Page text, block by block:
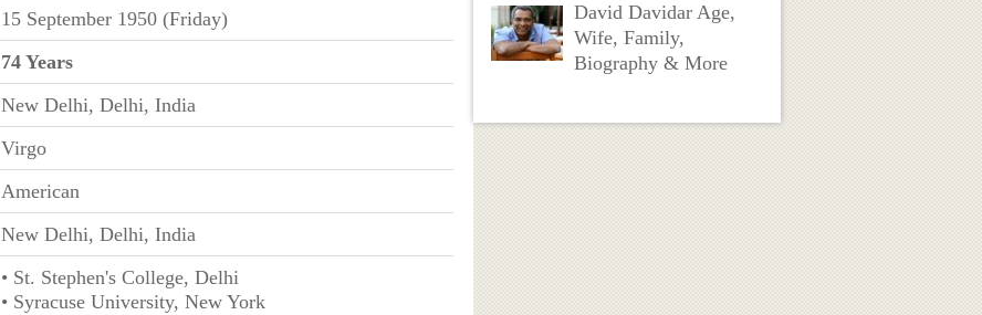
15 September 1950 (Friday)
74 Years
New Delhi, Delhi, India
Virgo
American
New Delhi, Delhi, India
• St. Stephen's College, Delhi
• Syracuse University, New York
David Davidar Age,
Wife, Family,
Biography & More